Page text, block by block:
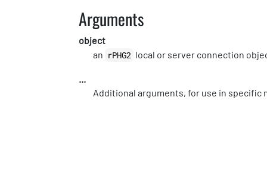
Arguments
object
an rPHG2 local or server connection
...
Additional arguments, for use in specific